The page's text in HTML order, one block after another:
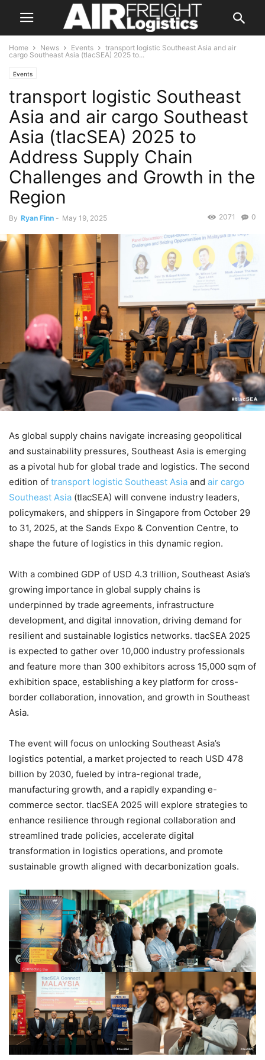
Home News Events
transport logistic Southeast Asia and air
cargo Southeast Asia (tlacSEA) 2025 to...
Events
transport logistic Southeast
Asia and air cargo Southeast
Asia (tlacSEA) 2025 to
Address Supply Chain
Challenges and Growth in the
Region
By Ryan Finn - May 19, 2025 0
2071
As global supply chains navigate increasing geopolitical
and sustainability pressures, Southeast Asia is emerging
as a pivotal hub for global trade and logistics. The second
edition of transport logistic Southeast Asia and air cargo
Southeast Asia (tlacSEA) will convene industry leaders,
policymakers, and shippers in Singapore from October 29
to 31, 2025, at the Sands Expo & Convention Centre, to
shape the future of logistics in this dynamic region.
With a combined GDP of USD 4.3 trillion, Southeast Asia’s
growing importance in global supply chains is
underpinned by trade agreements, infrastructure
development, and digital innovation, driving demand for
resilient and sustainable logistics networks. tlacSEA 2025
is expected to gather over 10,000 industry professionals
and feature more than 300 exhibitors across 15,000 sqm of
exhibition space, establishing a key platform for cross-
border collaboration, innovation, and growth in Southeast
Asia.
The event will focus on unlocking Southeast Asia’s
logistics potential, a market projected to reach USD 478
billion by 2030, fueled by intra-regional trade,
manufacturing growth, and a rapidly expanding e-
commerce sector. tlacSEA 2025 will explore strategies to
enhance resilience through regional collaboration and
streamlined trade policies, accelerate digital
transformation in logistics operations, and promote
sustainable growth aligned with decarbonization goals.